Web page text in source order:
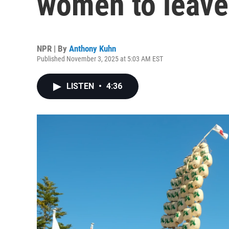
NPR | By Anthony Kuhn
Published November 3, 2025 at 5:03 AM EST
LISTEN • 4:36